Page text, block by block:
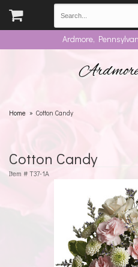
Ardmore,
Home Cotton Candy
Cotton Candy
Item # T37-1A